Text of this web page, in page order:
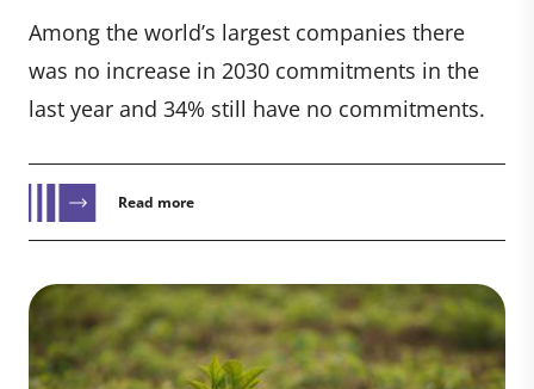
Among the world’s largest companies there
was no increase in 2030 commitments in the
last year and 34% still have no commitments.
Read more